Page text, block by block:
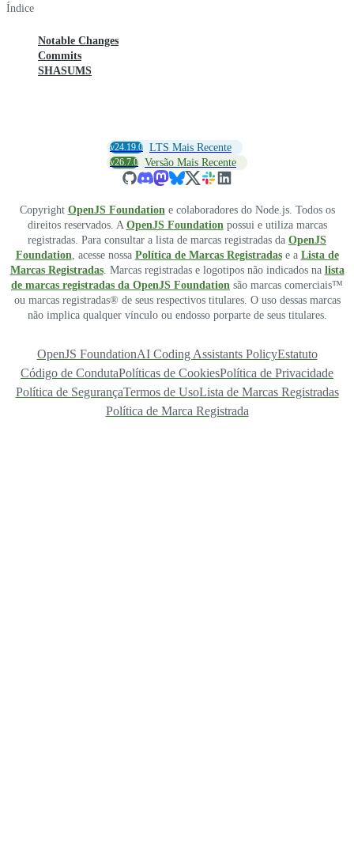
Índice
Notable Changes
Commits
SHASUMS
v24.19.0 LTS Mais Recente
v26.7.0 Versão Mais Recente
Copyright OpenJS Foundatione colaboradores do Node.js. Todos os
direitos reservados. A OpenJS Foundationpossui e utiliza marcas
registradas. Para consultar a lista de marcas registradas da OpenJS
Foundation, acesse nossa Política de Marcas Registradase a Lista de
Marcas Registradas. Marcas registradas e logotipos não indicados na lista
de marcas registradas da OpenJS Foundation são marcas comerciais™
ou marcas registradas® de seus respectivos titulares. O uso dessas marcas
não implica qualquer vínculo ou endosso porparte de seus titulares.
OpenJS FoundationAI Coding Assistants PolicyEstatuto
Código de CondutaPolíticas de CookiesPolítica de Privacidade
Política de SegurançaTermos de UsoLista de Marcas Registradas
Política de Marca Registrada